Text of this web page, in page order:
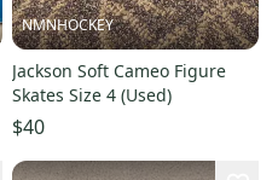
NMNHOCKEY
Jackson Soft Cameo Figure
Skates Size 4 (Used)
$40